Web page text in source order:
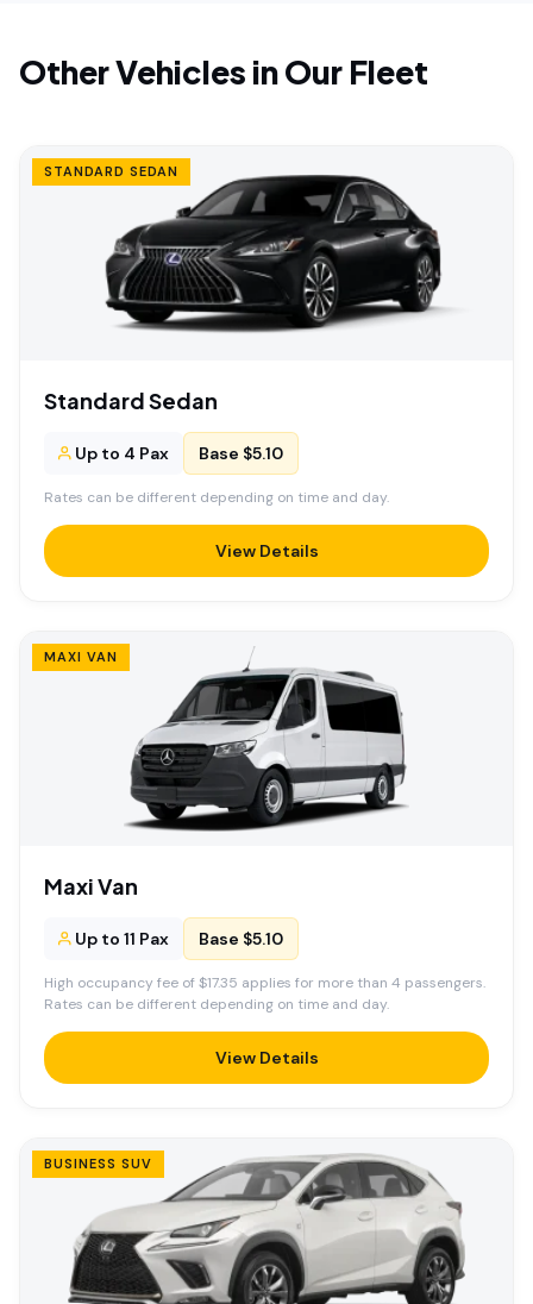
Other Vehicles in Our Fleet
STANDARD SEDAN
Standard Sedan
Up to 4 Pax Base $5.10
Rates can be different depending on time and day.
View Details
MAXI VAN
Maxi Van
Up to 11 Pax Base $5.10
High occupancy fee of $17.35 applies for more than 4 passengers.
Rates can be different depending on time and day.
View Details
BUSINESS SUV